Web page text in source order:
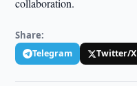
collaboration.
Share:
Telegram Twitter/X